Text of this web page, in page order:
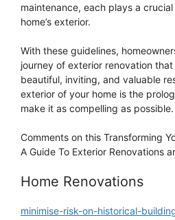
maintenance, each plays a
home’s exterior.
With these guidelines,
journey of exterior renovation
beautiful, inviting, and valuable
exterior of your home is the
make it as compelling as possible.
Comments on this Transforming
A Guide To Exterior Renovations
Home Renovations
minimise-risk-on-historical-